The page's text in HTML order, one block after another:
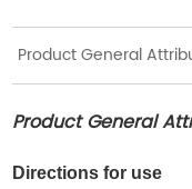
Product General
Product General
Directions for use